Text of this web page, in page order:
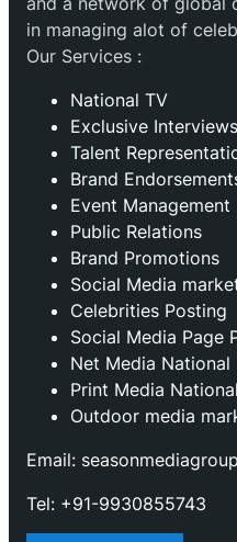
in managing alot of
Our Services :
National TV
Exclusive Interviews
Talent
Brand
Event Management
Public Relations
Brand Promotions
⁠Social Media
Celebrities Posting
Social Media Page
Net Media National
Print Media National
Outdoor media
Email:
Tel: +91-9930855743